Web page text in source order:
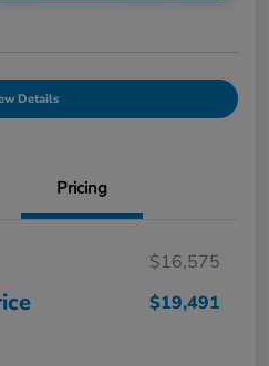
Details
Pricing
$16,575
$19,491